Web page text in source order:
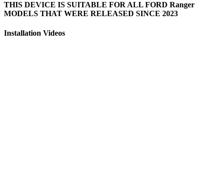
THIS DEVICE IS SUITABLE FOR ALL FORD Ranger
MODELS THAT WERE RELEASED SINCE 2023
Installation Videos